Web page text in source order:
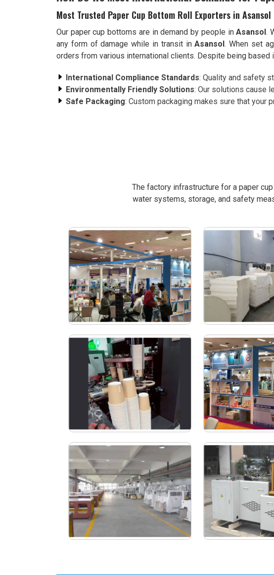
Most Trusted Paper Cup Bottom Roll Exporters in Asansol
Our paper cup bottoms are in demand by people inAsansol.
any form of damage while in transit inAsansol. When set
orders from various international clients. Despite being based
International Compliance Standards: Quality and safety
Environmentally Friendly Solutions: Our solutions cause
Safe Packaging: Custom packaging makes sure that your
The factory infrastructure for a paper
water systems, storage, and safety